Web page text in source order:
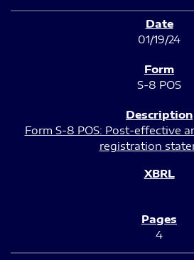
01/19/24
S-8 POS
Form S-8 POS: Post-effective
registration
4